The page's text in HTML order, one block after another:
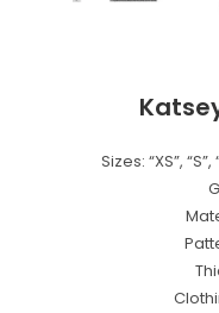
Sizes: “XS”, “S”,